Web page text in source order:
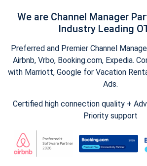
We are Channel Manager
Industry Leading
Preferred and Premier Channel
Airbnb, Vrbo, Booking.com, Expedia.
with Marriott, Google for Vacation
Ads.
Certified high connection quality +
Priority support